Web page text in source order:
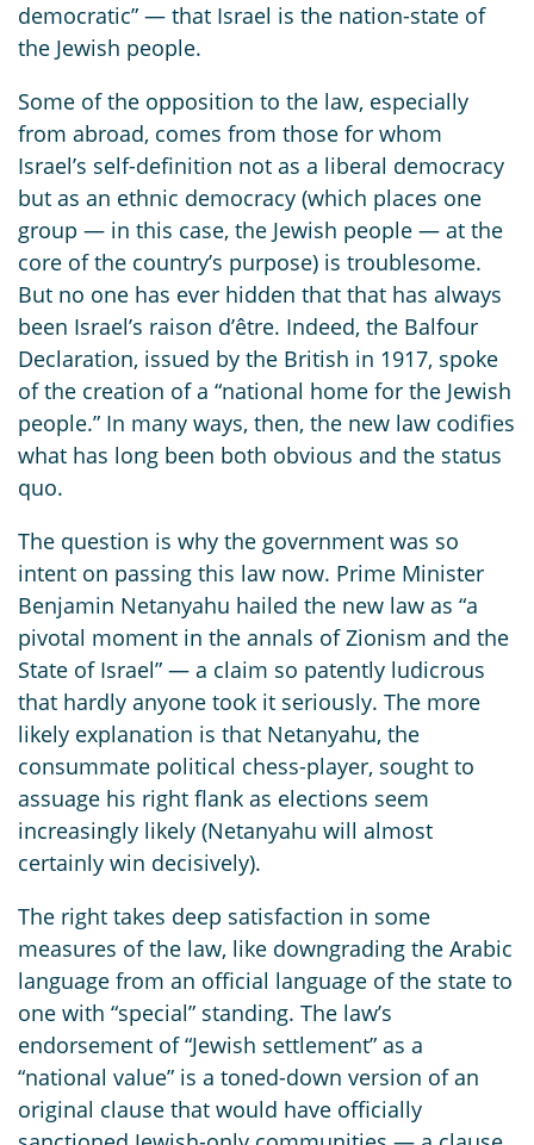
democratic” — that Israel is the nation-state of
the Jewish people.
Some of the opposition to the law, especially
from abroad, comes from those for whom
Israel’s self-definition not as a liberal democracy
but as an ethnic democracy (which places one
group — in this case, the Jewish people — at the
core of the country’s purpose) is troublesome.
But no one has ever hidden that that has always
been Israel’s raison d’être. Indeed, the Balfour
Declaration, issued by the British in 1917, spoke
of the creation of a “national home for the Jewish
people.” In many ways, then, the new law codifies
what has long been both obvious and the status
quo.
The question is why the government was so
intent on passing this law now. Prime Minister
Benjamin Netanyahu hailed the new law as “a
pivotal moment in the annals of Zionism and the
State of Israel” — a claim so patently ludicrous
that hardly anyone took it seriously. The more
likely explanation is that Netanyahu, the
consummate political chess-player, sought to
assuage his right flank as elections seem
increasingly likely (Netanyahu will almost
certainly win decisively).
The right takes deep satisfaction in some
measures of the law, like downgrading the Arabic
language from an official language of the state to
one with “special” standing. The law’s
endorsement of “Jewish settlement” as a
“national value” is a toned-down version of an
original clause that would have officially